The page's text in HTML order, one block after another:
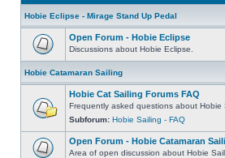
Hobie Eclipse - Mirage Stand Up Pedal
Open Forum - Hobie Eclipse
Discussions about Hobie Eclipse.
Hobie Catamaran Sailing
Hobie Cat Sailing Forums FAQ
Frequently asked questions about Hobie
Subforum: Hobie Sailing - FAQ
Open Forum - Hobie Catamaran
Area of open discussion about Hobie